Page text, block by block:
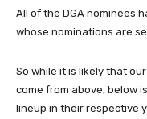
All of the DGA nominees
whose nominations are
So while it is likely that
come from above, below
lineup in their respective